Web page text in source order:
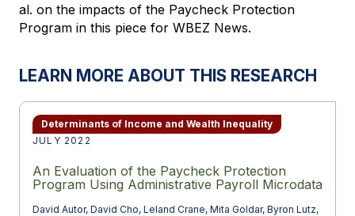
al. on the impacts of the Paycheck Protection
Program in this piece for WBEZ News.
LEARN MORE ABOUT THIS RESEARCH
Determinants of Income and Wealth Inequality
JULY 2022
An Evaluation of the Paycheck Protection
Program Using Administrative Payroll Microdata
David Autor, David Cho, Leland Crane, Mita Goldar, Byron Lutz,